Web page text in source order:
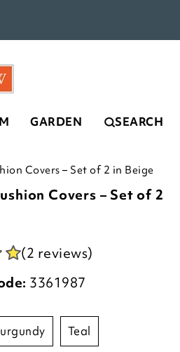
GARDEN SEARCH
Covers – Set of 2 in Beige
Covers – Set of 2
(2 reviews)
3361987
burgundy teal